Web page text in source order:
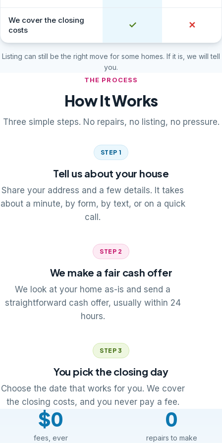
We cover the closing
costs
✓Yes ✕No
Listing can still be the right move for some homes. If it is, we will tell
you.
THE PROCESS
How It Works
Three simple steps. No repairs, no listing, no pressure.
STEP 1
Tell us about your house
Share your address and a few details. It takes
about a minute, by form, by text, or on a quick
call.
STEP 2
We make a fair cash offer
We look at your home as-is and send a
straightforward cash offer, usually within 24
hours.
STEP 3
You pick the closing day
Choose the date that works for you. We cover
the closing costs, and you never pay a fee.
$0
fees, ever
0
repairs to make